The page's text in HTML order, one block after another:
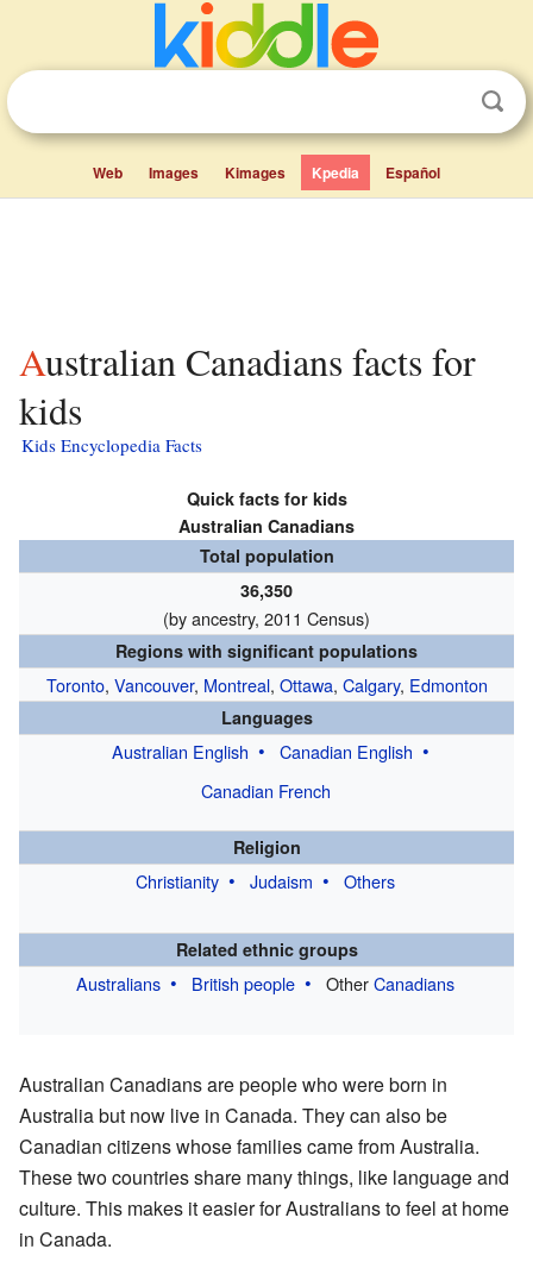
Web Images Kimages Kpedia Español
Australian Canadians facts for
kids
Kids Encyclopedia Facts
Quick facts for kids
Australian Canadians
Total population
36,350
(by ancestry, 2011 Census)
Regions with significant populations
Toronto, Vancouver, Montreal, Ottawa, Calgary, Edmonton
Languages
Australian English
Canadian English
Canadian French
Religion
Christianity Judaism Others
Related ethnic groups
Australians British people OtherCanadians
Australian Canadians are people who were born in
Australia but now live in Canada. They can also be
Canadian citizens whose families came from Australia.
These two countries share many things, like language and
culture. This makes it easier for Australians to feel at home
in Canada.